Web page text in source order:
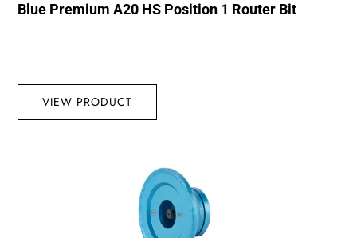
Blue Premium A20 HS Position 1 Router Bit
VIEW PRODUCT